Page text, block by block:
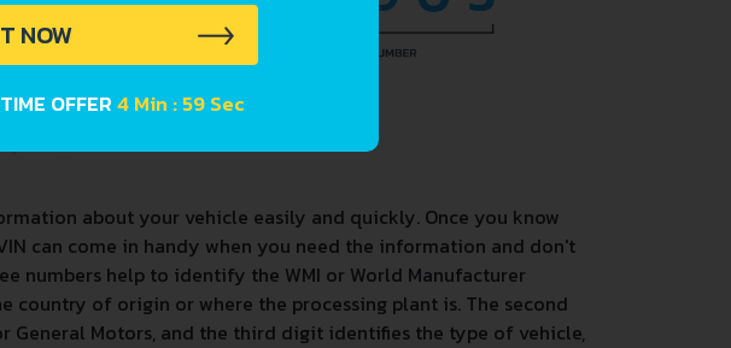
about your vehicle easily and quickly. Once you know
can come in handy when you need the information and don't
numbers help to identify the WMI or World Manufacturer
country of origin or where the processing plant is. The second
General Motors, and the third digit identifies the type of vehicle,
NOW
OFFER4 Min : 58 Sec